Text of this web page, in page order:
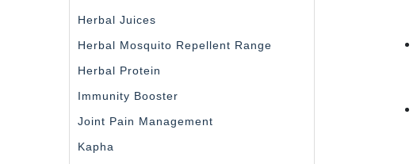
Herbal Juices
Herbal Mosquito Repellent Range
Herbal Protein
Immunity Booster
Joint Pain Management
Kapha